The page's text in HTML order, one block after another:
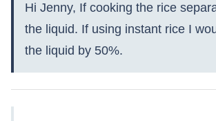
Hi Jenny, If cooking the rice
the liquid. If using instant rice I
the liquid by 50%.